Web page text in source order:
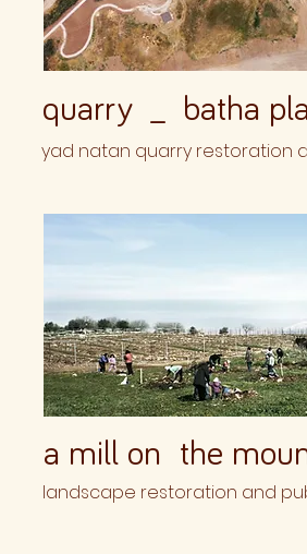
quarry _ batha
yad natan quarry restoration
a mill on the
landscape restoration and